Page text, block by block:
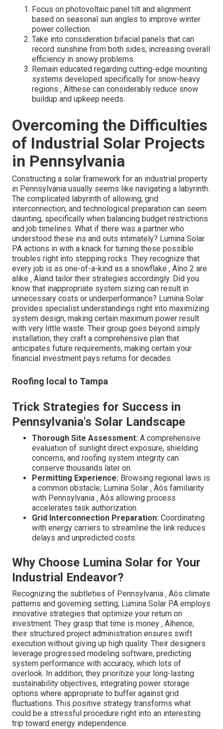
Focus on photovoltaic panel tilt and alignment
based on seasonal sun angles to improve winter
power collection.
Take into consideration bifacial panels that can
record sunshine from both sides, increasing overall
efficiency in snowy problems.
Remain educated regarding cutting-edge mounting
systems developed specifically for snow-heavy
regions ‚ Äîthese can considerably reduce snow
buildup and upkeep needs.
Overcoming the Difficulties
of Industrial Solar Projects
in Pennsylvania
Constructing a solar framework for an industrial property
in Pennsylvania usually seems like navigating a labyrinth.
The complicated labyrinth of allowing, grid
interconnection, and technological preparation can seem
daunting, specifically when balancing budget restrictions
and job timelines. What if there was a partner who
understood these ins and outs intimately? Lumina Solar
PA actions in with a knack for turning these possible
troubles right into stepping rocks. They recognize that
every job is as one-of-a-kind as a snowflake ‚ Äîno 2 are
alike ‚ Äîand tailor their strategies accordingly. Did you
know that inappropriate system sizing can result in
unnecessary costs or underperformance? Lumina Solar
provides specialist understandings right into maximizing
system design, making certain maximum power result
with very little waste. Their group goes beyond simply
installation; they craft a comprehensive plan that
anticipates future requirements, making certain your
financial investment pays returns for decades.
Roofing local to Tampa
Trick Strategies for Success in
Pennsylvania's Solar Landscape
Thorough Site Assessment: A comprehensive
evaluation of sunlight direct exposure, shielding
concerns, and roofing system integrity can
conserve thousands later on.
Permitting Experience: Browsing regional laws is
a common obstacle; Lumina Solar ‚ Äôs familiarity
with Pennsylvania ‚ Äôs allowing process
accelerates task authorization.
Grid Interconnection Preparation: Coordinating
with energy carriers to streamline the link reduces
delays and unpredicted costs.
Why Choose Lumina Solar for Your
Industrial Endeavor?
Recognizing the subtleties of Pennsylvania ‚ Äôs climate
patterns and governing setting, Lumina Solar PA employs
innovative strategies that optimize your return on
investment. They grasp that time is money ‚ Äîhence,
their structured project administration ensures swift
execution without giving up high quality. Their designers
leverage progressed modeling software, predicting
system performance with accuracy, which lots of
overlook. In addition, they prioritize your long-lasting
sustainability objectives, integrating power storage
options where appropriate to buffer against grid
fluctuations. This positive strategy transforms what
could be a stressful procedure right into an interesting
trip toward energy independence.